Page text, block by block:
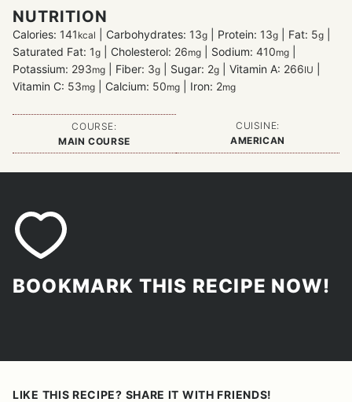
NUTRITION
Calories: 141 kcal Carbohydrates: 13g Protein: 13g Fat: 5g
Saturated Fat: 1g Cholesterol: 26mg Sodium: 410mg
Potassium: 293mg Fiber: 3g Sugar: 2g Vitamin A: 266IU
Vitamin C: 53mg Calcium: 50mg Iron: 2mg
COURSE:
MAIN COURSE
CUISINE:
AMERICAN
BOOKMARK THIS RECIPE NOW!
LIKE THIS RECIPE? SHARE IT WITH FRIENDS!